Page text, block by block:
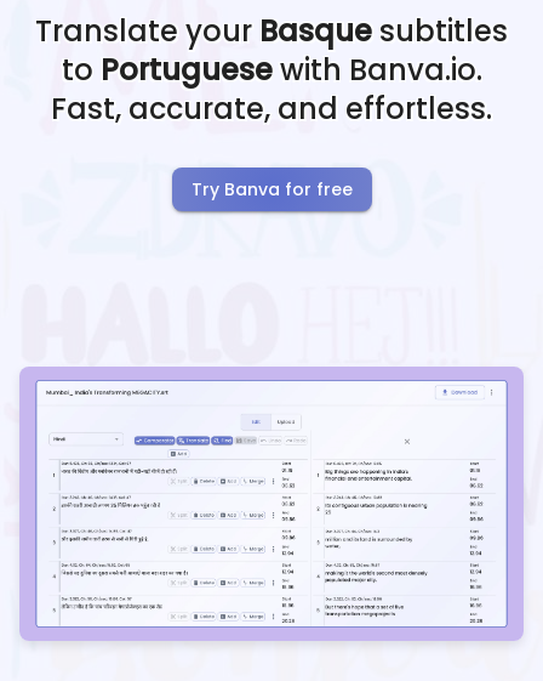
Translate your Basque subtitles
to Portuguesewith Banva.io.
Fast, accurate, and effortless.
Try Banva for free